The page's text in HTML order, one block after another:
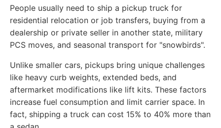
People usually need to ship a pickup truck for
residential relocation or job transfers, buying from a
dealership or private seller in another state, military
PCS moves, and seasonal transport for "snowbirds".
Unlike smaller cars, pickups bring unique challenges
like heavy curb weights, extended beds, and
aftermarket modifications like lift kits. These factors
increase fuel consumption and limit carrier space. In
fact, shipping a truck can cost 15% to 40% more than